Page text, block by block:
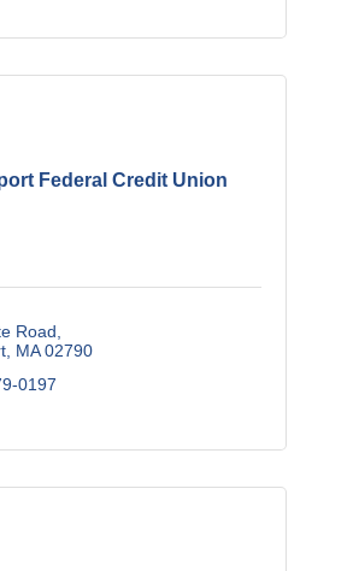
Federal Credit Union
Road
MA 02790
0197